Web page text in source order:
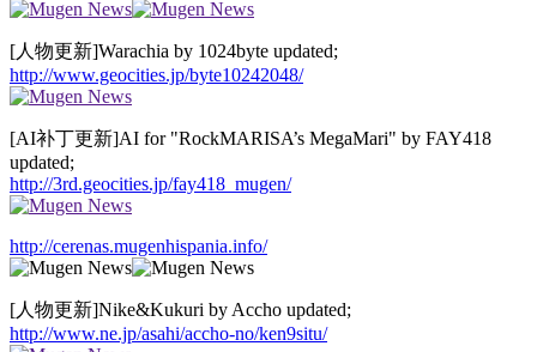
[人物更新]Warachia by 1024byte updated;
http://www.geocities.jp/byte10242048/
[AI补丁更新]AI for "RockMARISA’s MegaMari" by FAY418
updated;
http://3rd.geocities.jp/fay418_mugen/
http://cerenas.mugenhispania.info/
[人物更新]Nike&Kukuri by Accho updated;
http://www.ne.jp/asahi/accho-no/ken9situ/